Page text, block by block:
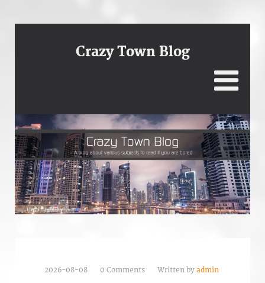
Crazy Town Blog
2026-08-08 0 Comments Written by admin